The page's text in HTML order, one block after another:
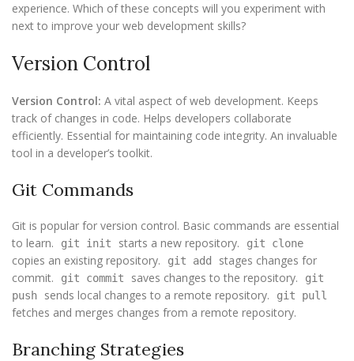
experience. Which of these concepts will you experiment with
next to improve your web development skills?
Version Control
Version Control: A vital aspect of web development. Keeps
track of changes in code. Helps developers collaborate
efficiently. Essential for maintaining code integrity. An invaluable
tool in a developer’s toolkit.
Git Commands
Git is popular for version control. Basic commands are essential
to learn.
git init starts a new repository. git clone
copies an existing repository. git add
stages changes for
commit.
git commit saves changes to the repository.
git
push
sends local changes to a remote repository. git pull
fetches and merges changes from a remote repository.
Branching Strategies